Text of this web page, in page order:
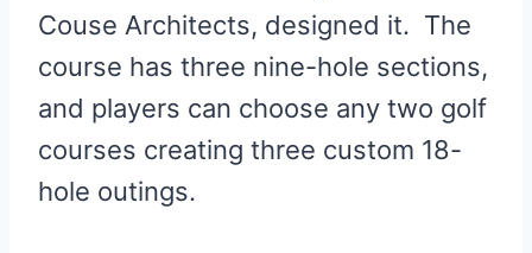
Couse Architects, designed it. The
course has three nine-hole sections,
and players can choose any two golf
courses creating three custom 18-
hole outings.